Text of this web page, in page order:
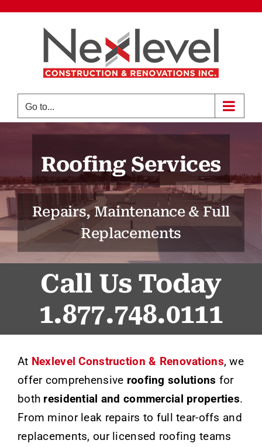
Go to...
Roofing Services
Repairs, Maintenance & Full
Replacements
Call Us Today
1.877.748.0111
At Nexlevel Construction & Renovations, we
offer comprehensive roofing solutions for
both residential and commercial properties.
From minor leak repairs to full tear-offs and
replacements, our licensed roofing teams